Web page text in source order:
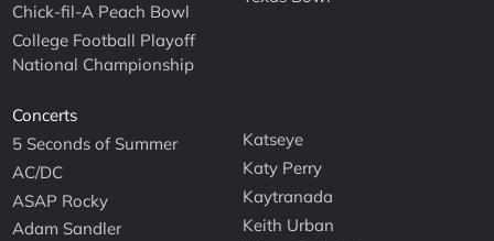
Chick-fil-A Peach Bowl
College Football Playoff
National Championship
Concerts
5 Seconds of Summer
AC/DC
ASAP Rocky
Adam Sandler
Katseye
Katy Perry
Kaytranada
Keith Urban